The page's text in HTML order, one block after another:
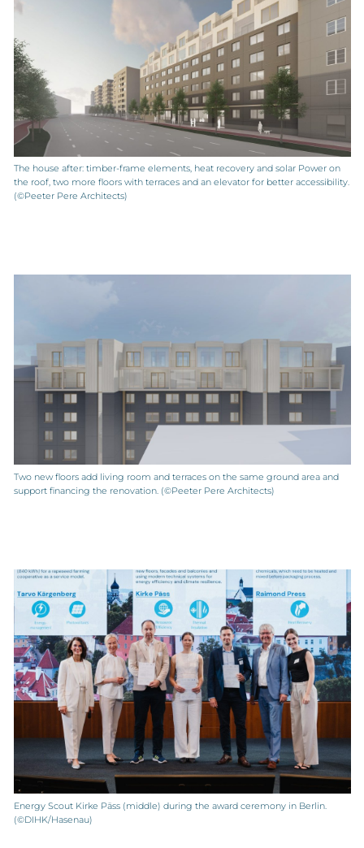
The house after: timber-frame elements, heat recovery and solar Power on
the roof, two more floors with terraces and an elevator for better accessibility.
(©Peeter Pere Architects)
Two new floors add living room and terraces on the same ground area and
support financing the renovation. (©Peeter Pere Architects)
Energy Scout Kirke Päss (middle) during the award ceremony in Berlin.
(©DIHK/Hasenau)